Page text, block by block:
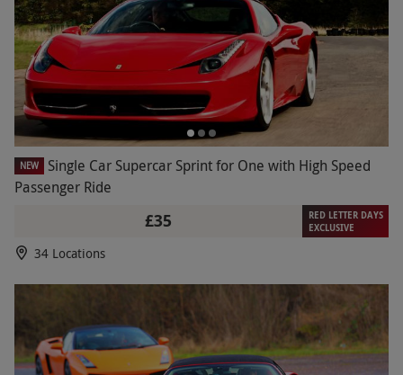
NEW
Single Car Supercar Sprint for One with High Speed
Passenger Ride
£35
RED LETTER DAYS
EXCLUSIVE
34 Locations